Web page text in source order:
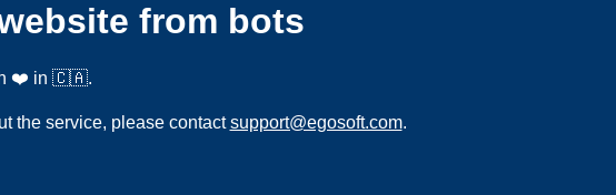
from bots
❤️ in 🇨🇦.
the service, please contactsupport@egosoft.com.